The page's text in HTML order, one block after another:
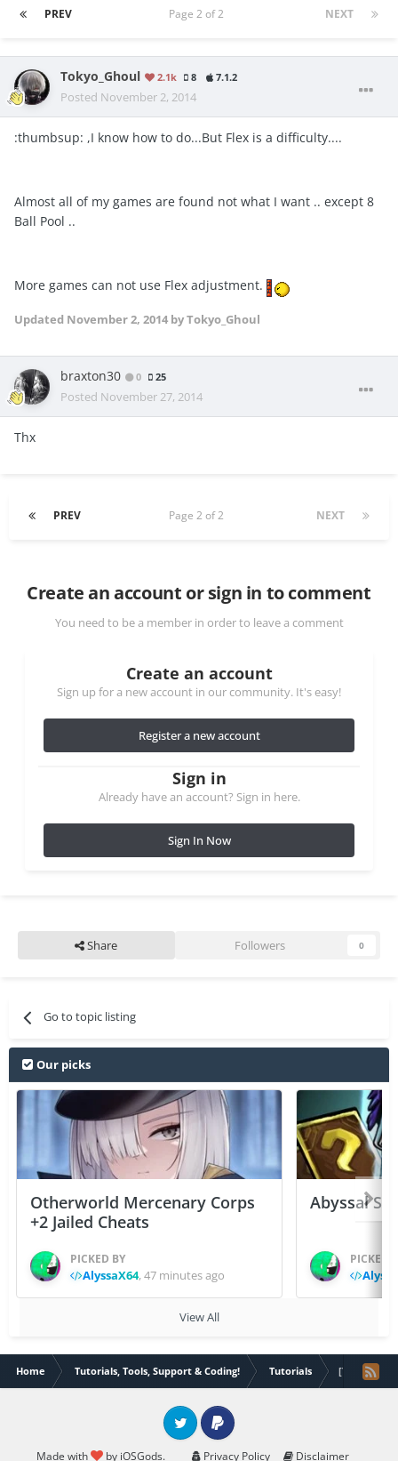
PREV NEXT
Page 2 of 2
Tokyo_Ghoul 2.1k 8 7.1.2
Posted November 2, 2014
:thumbsup: ,I know how to do...But Flex is a difficulty....
Almost all of my games are found not what I want .. except 8
Ball Pool ..
More games can not use Flex adjustment.
Updated November 2, 2014 by Tokyo_Ghoul
braxton30 0 25
Posted November 27, 2014
Thx
PREV NEXT
Page 2 of 2
Create an account or sign in to comment
You need to be a member in order to leave a comment
Create an account
Sign up for a new account in our community. It's easy!
Register a new account
Sign in
Already have an account? Sign in here.
Sign In Now
Share Followers 0
Go to topic listing
Our picks
Otherworld Mercenary Corps
+2 Jailed Cheats
PICKED BY
AlyssaX64,47 minutes ago
Abyssal
PICKED
View All
Home Tutorials, Tools, Support & Coding! Tutorials [TUT] Flex
Made with by iOSGods. Privacy Policy Disclaimer
Twitter PayPal